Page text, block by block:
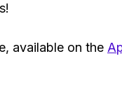
available on the